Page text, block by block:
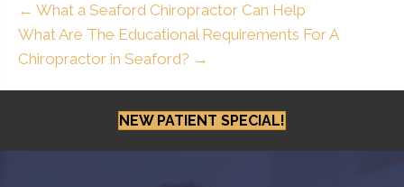
← What a Seaford Chiropractor Can Help
What Are The Educational Requirements For A
Chiropractor in Seaford? →
NEW PATIENT SPECIAL!